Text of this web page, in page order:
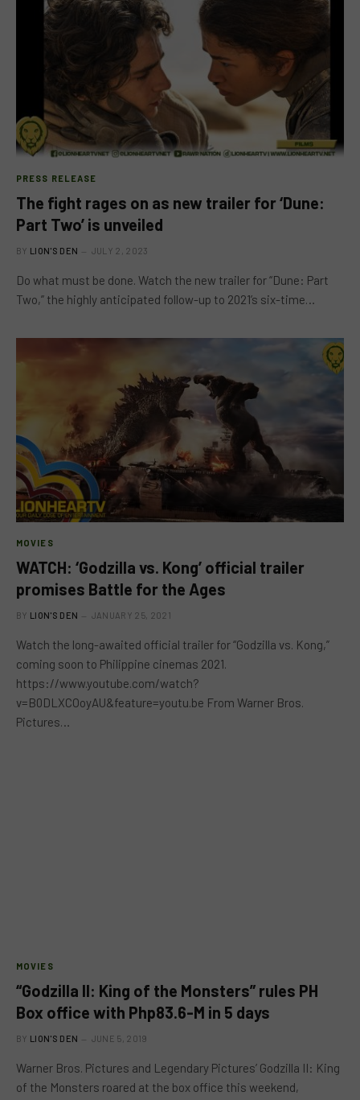
PRESS RELEASE
The fight rages on as new trailer for ‘Dune:
Part Two’ is unveiled
BY LION'S DEN JULY 2, 2023
Do what must be done. Watch the new trailer for “Dune: Part
Two,” the highly anticipated follow-up to 2021’s six-time…
MOVIES
WATCH: ‘Godzilla vs. Kong’ official trailer
promises Battle for the Ages
BY LION'S DEN JANUARY 25, 2021
Watch the long-awaited official trailer for “Godzilla vs. Kong,”
coming soon to Philippine cinemas 2021.
https://www.youtube.com/watch?
v=B0DLXCOoyAU&feature=youtu.be From Warner Bros.
Pictures…
MOVIES
“Godzilla II: King of the Monsters” rules PH
Box office with Php83.6-M in 5 days
BY LION'S DEN JUNE 5, 2019
Warner Bros. Pictures and Legendary Pictures’ Godzilla II: King
of the Monsters roared at the box office this weekend,